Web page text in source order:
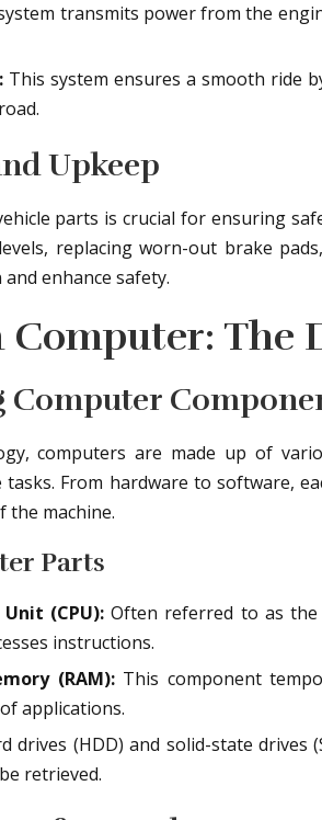
transmits power from the
This system ensures a smooth ride
Upkeep
parts is crucial for ensuring
replacing worn-out brake
and enhance safety.
Computer: The
Computer
computers are made up of
tasks. From hardware to software,
the machine.
Parts
(CPU):Often referred to as
instructions.
(RAM):This component
applications.
drives (HDD) and solid-state drives
retrieved.